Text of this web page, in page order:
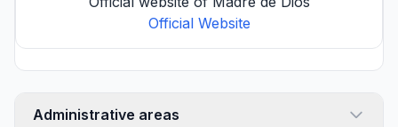
Official Website
Administrative areas